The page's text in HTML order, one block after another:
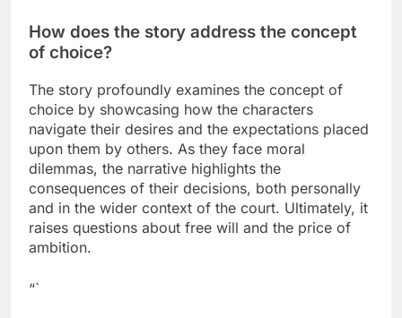
How does the story address the concept
of choice?
The story profoundly examines the concept of
choice by showcasing how the characters
navigate their desires and the expectations placed
upon them by others. As they face moral
dilemmas, the narrative highlights the
consequences of their decisions, both personally
and in the wider context of the court. Ultimately, it
raises questions about free will and the price of
ambition.
“`